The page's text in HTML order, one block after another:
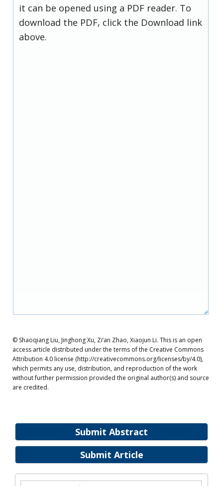
Submit Abstract
Submit Article
it can be opened using a PDF reader. To
download the PDF, click the Download link
above.
© Shaoqiang Liu, Jinghong Xu, Zi’an Zhao, Xiaojun Li. This is an open
access article distributed under the terms of the Creative Commons
Attribution 4.0 license (http://creativecommons.org/licenses/by/4.0),
which permits any use, distribution, and reproduction of the work
without further permission provided the original author(s) and source
are credited.